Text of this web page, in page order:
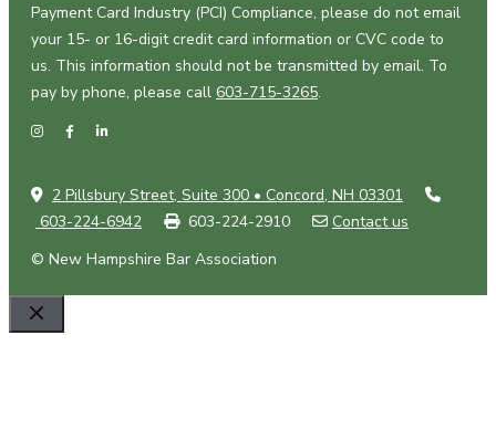
Payment Card Industry (PCI) Compliance, please do not email
your 15- or 16-digit credit card information or CVC code to
us. This information should not be transmitted by email. To
pay by phone, please call 603-715-3265.
2 Pillsbury Street, Suite 300 • Concord, NH 03301
603-224-6942
603-224-2910
Contact us
© New Hampshire Bar Association
Close